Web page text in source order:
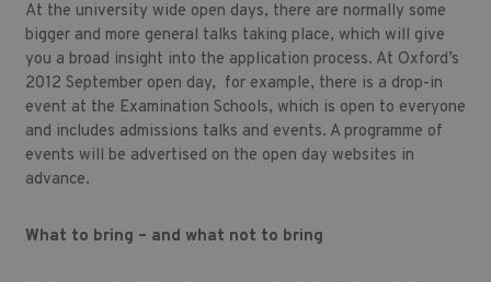
At the university wide open days, there are normally some
bigger and more general talks taking place, which will give
you a broad insight into the application process. At Oxford’s
2012 September open day, for example, there is a drop-in
event at the Examination Schools, which is open to everyone
and includes admissions talks and events. A programme of
events will be advertised on the open day websites in
advance.
What to bring – and what not to bring